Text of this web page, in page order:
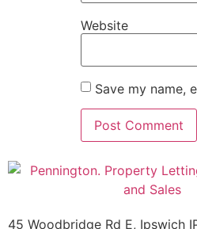
Website
Save my name,
45 Woodbridge Rd E, Ipswich